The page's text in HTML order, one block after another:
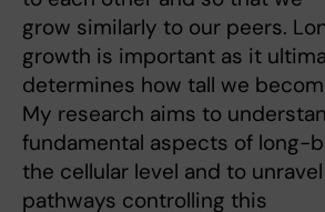
grow similarly to our peers.
growth is important as it
determines how tall we
My research aims to
fundamental aspects of long-
the cellular level and to
pathways controlling this